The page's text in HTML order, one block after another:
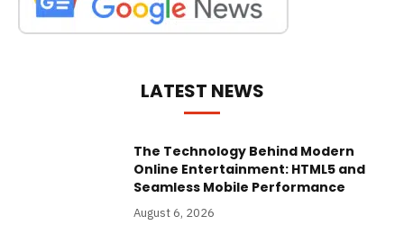
LATEST NEWS
The Technology Behind Modern
Online Entertainment: HTML5 and
Seamless Mobile Performance
August 6, 2026